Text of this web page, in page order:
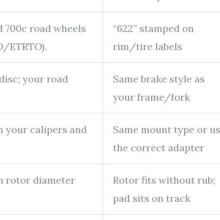
700c road wheels
ETRTO).
“622” stamped on
rim/tire labels
your road
Same brake style as
your frame/fork
your calipers and
Same mount type or
the correct adapter
rotor diameter
Rotor fits without rub;
pad sits on track